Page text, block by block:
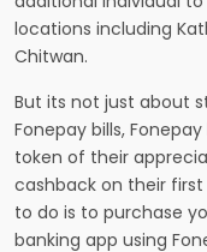
locations including
Chitwan.
But its not just about
Fonepay bills,
token of their
cashback on their
to do is to purchase
banking app using